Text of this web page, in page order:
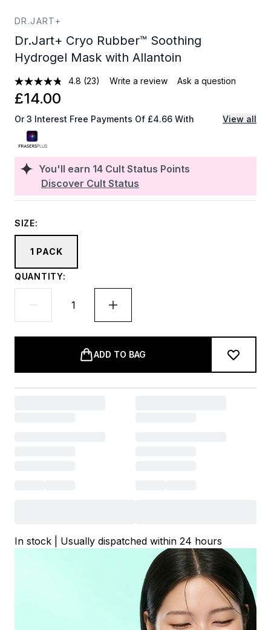
DR.JART+
Dr.Jart+ Cryo Rubber™ Soothing
Hydrogel Mask with Allantoin
4.8 (23) Write a review Ask a question
You'll earn 14 Cult Status Points
Discover Cult Status
£14.00
Or 3 Interest Free Payments Of £4.66 With View all
SIZE:
1 PACK
QUANTITY:
ADD TO BAG
In stock | Usually dispatched within 24 hours